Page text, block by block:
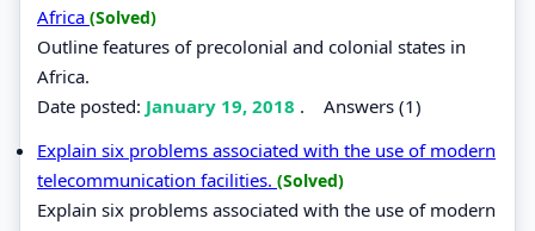
Africa (Solved)
Outline features of precolonial and colonial states in
Africa.
Date posted: January 19, 2018 . Answers (1)
Explain six problems associated with the use of modern
telecommunication facilities. (Solved)
Explain six problems associated with the use of modern